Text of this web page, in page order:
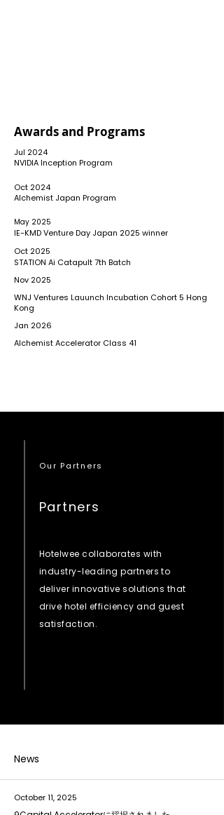
Awards and Programs
Jul 2024
​NVIDIA Inception Program
Oct 2024
Alchemist Japan Program
May 2025
IE-KMD Venture Day Japan 2025 winner
Oct 2025
STATION Ai Catapult 7th Batch
Nov 2025
WNJ Ventures Lauunch Incubation Cohort 5 Hong
Kong
Jan 2026
Alchemist Accelerator Class 41
Our Partners
Partners
Hotelwee collaborates with
industry-leading partners to
deliver innovative solutions that
drive hotel efficiency and guest
satisfaction.
News
October 11, 2025